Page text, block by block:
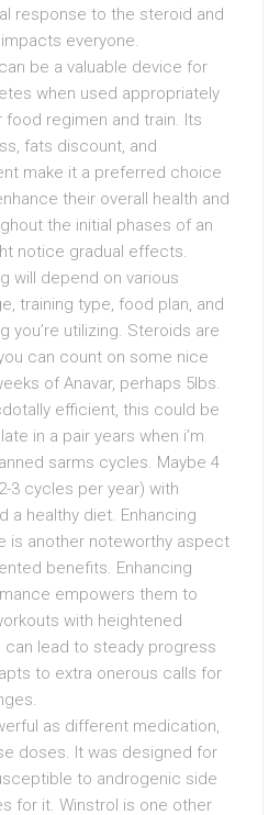
response to the steroid and
everyone.
be a valuable device for
when used appropriately
regimen and train. Its
fats discount, and
make it a preferred choice
their overall health and
the initial phases of an
notice gradual effects.
will depend on various
training type, food plan, and
you’re utilizing. Steroids are
can count on some nice
of Anavar, perhaps 5lbs.
efficient, this could be
in a pair years when i’m
sarms cycles. Maybe 4
3 cycles per year) with
a healthy diet. Enhancing
is another noteworthy aspect
benefits. Enhancing
empowers them to
with heightened
lead to steady progress
to extra onerous calls for
as different medication,
doses. It was designed for
to androgenic side
for it. Winstrol is one other